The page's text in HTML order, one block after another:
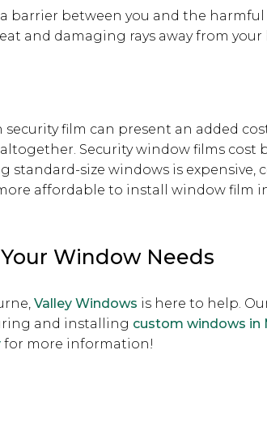
barrier between you and the harmful
and damaging rays away from your
film can present an added
Security window films cost
standard-size windows is expensive,
affordable to install window film
Window Needs
Valley Windows is here to help.
and installing custom windows in
for more information!